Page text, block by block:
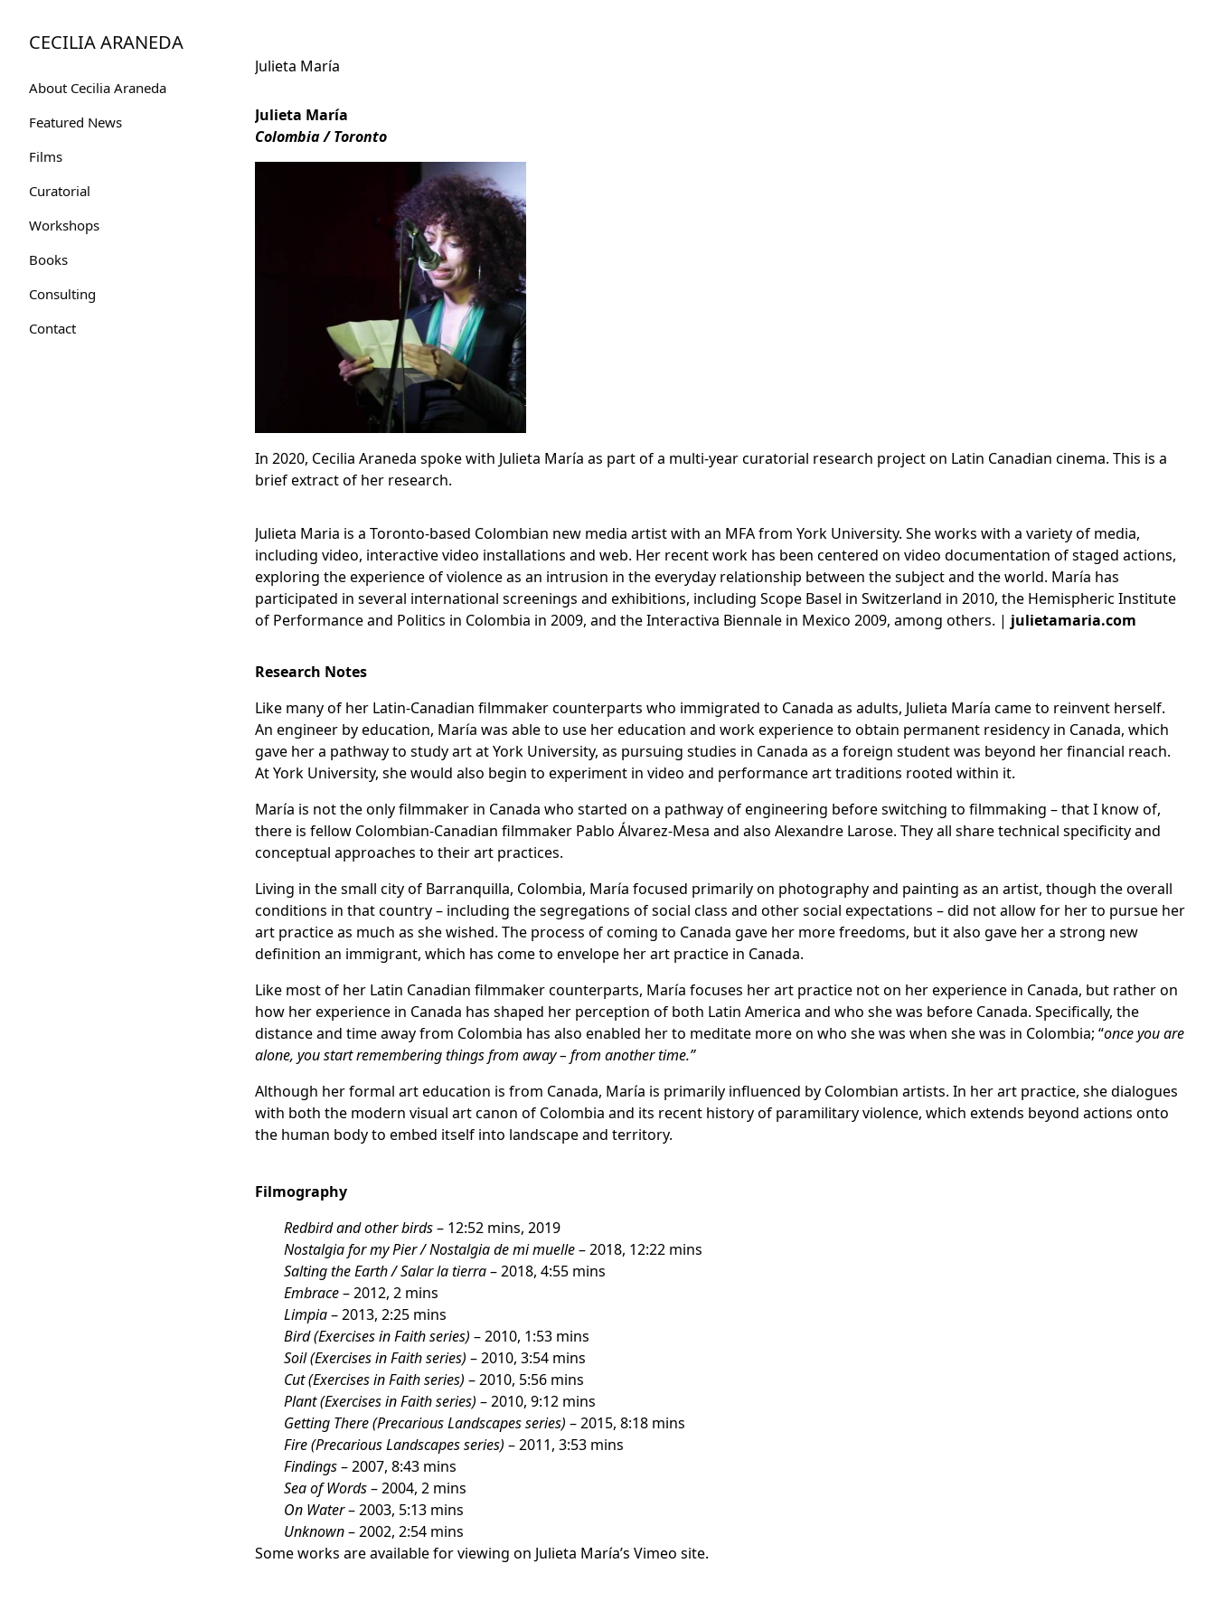
ContentCECILIA ARANEDA
About Cecilia Araneda
Featured News
Films
Curatorial
Workshops
Books
Consulting
Contact
Julieta María
Julieta María
Colombia / Toronto
In 2020, Cecilia Araneda spoke with Julieta María as part of a multi-year curatorial research project on Latin Canadian cinema. This is a
brief extract of her research.
Julieta Maria is a Toronto-based Colombian new media artist with an MFA from York University. She works with a variety of media,
including video, interactive video installations and web. Her recent work has been centered on video documentation of staged actions,
exploring the experience of violence as an intrusion in the everyday relationship between the subject and the world. María has
participated in several international screenings and exhibitions, including Scope Basel in Switzerland in 2010, the Hemispheric Institute
of Performance and Politics in Colombia in 2009, and the Interactiva Biennale in Mexico 2009, among others. | julietamaria.com
Research Notes
Like many of her Latin-Canadian filmmaker counterparts who immigrated to Canada as adults, Julieta María came to reinvent herself.
An engineer by education, María was able to use her education and work experience to obtain permanent residency in Canada, which
gave her a pathway to study art at York University, as pursuing studies in Canada as a foreign student was beyond her financial reach.
At York University, she would also begin to experiment in video and performance art traditions rooted within it.
María is not the only filmmaker in Canada who started on a pathway of engineering before switching to filmmaking – that I know of,
there is fellow Colombian-Canadian filmmaker Pablo Álvarez-Mesa and also Alexandre Larose. They all share technical specificity and
conceptual approaches to their art practices.
Living in the small city of Barranquilla, Colombia, María focused primarily on photography and painting as an artist, though the overall
conditions in that country – including the segregations of social class and other social expectations – did not allow for her to pursue her
art practice as much as she wished. The process of coming to Canada gave her more freedoms, but it also gave her a strong new
definition an immigrant, which has come to envelope her art practice in Canada.
Like most of her Latin Canadian filmmaker counterparts, María focuses her art practice not on her experience in Canada, but rather on
how her experience in Canada has shaped her perception of both Latin America and who she was before Canada. Specifically, the
distance and time away from Colombia has also enabled her to meditate more on who she was when she was in Colombia; “once you are
alone, you start remembering things from away – from another time.”
Although her formal art education is from Canada, María is primarily influenced by Colombian artists. In her art practice, she dialogues
with both the modern visual art canon of Colombia and its recent history of paramilitary violence, which extends beyond actions onto
the human body to embed itself into landscape and territory.
Filmography
Redbird and other birds– 12:52 mins, 2019
Nostalgia for my Pier / Nostalgia de mi muelle– 2018, 12:22 mins
Salting the Earth / Salar la tierra– 2018, 4:55 mins
Embrace– 2012, 2 mins
Limpia– 2013, 2:25 mins
Bird (Exercises in Faith series) – 2010, 1:53 mins
Soil (Exercises in Faith series) – 2010, 3:54 mins
Cut (Exercises in Faith series) – 2010, 5:56 mins
Plant (Exercises in Faith series) – 2010, 9:12 mins
Getting There (Precarious Landscapes series) – 2015, 8:18 mins
Fire (Precarious Landscapes series) – 2011, 3:53 mins
Findings– 2007, 8:43 mins
Sea of Words– 2004, 2 mins
On Water– 2003, 5:13 mins
Unknown– 2002, 2:54 mins
Some works are available for viewing on Julieta María’s Vimeo site.